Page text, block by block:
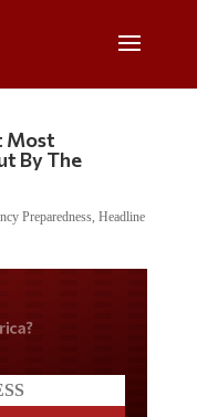
Most
By The
Preparedness, Headline